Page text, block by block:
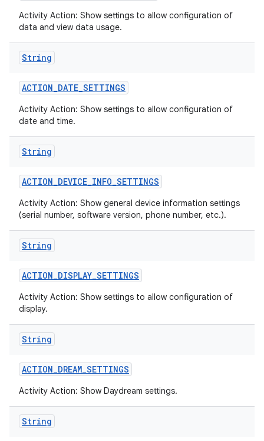
Activity Action: Show settings to allow configuration of
data and view data usage.
String
ACTION_DATE_SETTINGS
Activity Action: Show settings to allow configuration of
date and time.
String
ACTION_DEVICE_INFO_SETTINGS
Activity Action: Show general device information settings
(serial number, software version, phone number, etc.).
String
ACTION_DISPLAY_SETTINGS
Activity Action: Show settings to allow configuration of
display.
String
ACTION_DREAM_SETTINGS
Activity Action: Show Daydream settings.
String